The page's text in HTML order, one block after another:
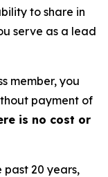
to share in
serve as a lead
member, you
payment of
is no cost or
past 20 years,